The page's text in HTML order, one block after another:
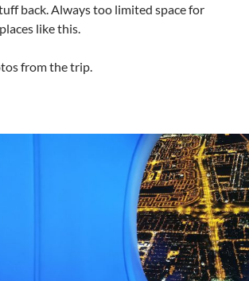
back. Always too limited space for
like this.
from the trip.